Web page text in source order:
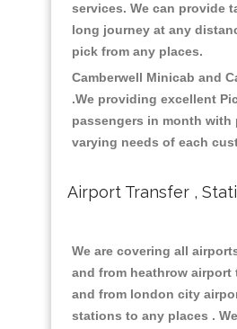
services. We can provide
long journey at any
pick from any places.
Camberwell Minicab and
.We providing excellent
passengers in month
varying needs of each
Airport Transfer ,
We are covering all
and from heathrow
and from london city
stations to any places .